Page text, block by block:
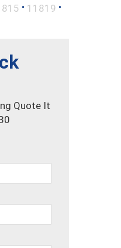
• 11819 •
Quote It